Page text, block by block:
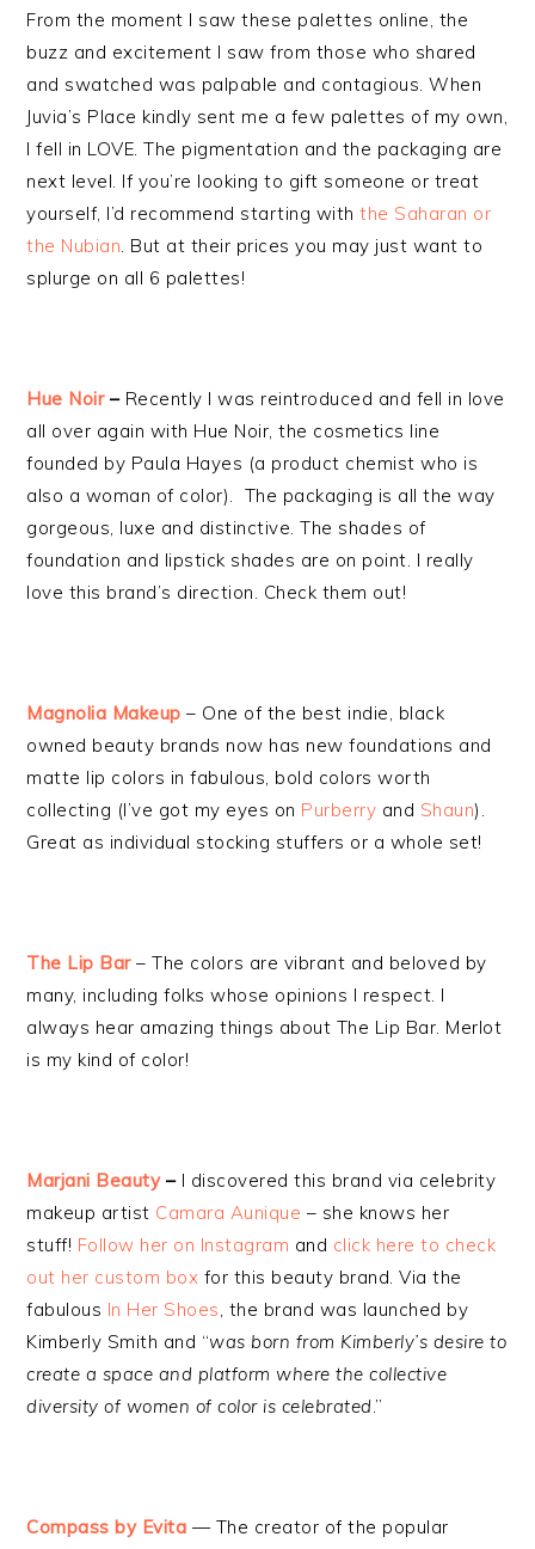
From the moment I saw these palettes online, the
buzz and excitement I saw from those who shared
and swatched was palpable and contagious. When
Juvia’s Place kindly sent me a few palettes of my own,
I fell in LOVE. The pigmentation and the packaging are
next level. If you’re looking to gift someone or treat
yourself, I’d recommend starting withthe Saharan or
the Nubian. But at their prices you may just want to
splurge on all 6 palettes!
Hue Noir– Recently I was reintroduced and fell in love
all over again with Hue Noir, the cosmetics line
founded by Paula Hayes (a product chemist who is
also a woman of color). The packaging is all the way
gorgeous, luxe and distinctive. The shades of
foundation and lipstick shades are on point. I really
love this brand’s direction. Check them out!
Magnolia Makeup – One of the best indie, black
owned beauty brands now has new foundations and
matte lip colors in fabulous, bold colors worth
collecting (I’ve got my eyes on Purberry and Shaun).
Great as individual stocking stuffers or a whole set!
The Lip Bar– The colors are vibrant and beloved by
many, including folks whose opinions I respect. I
always hear amazing things about The Lip Bar. Merlot
is my kind of color!
Marjani Beauty–I discovered this brand via celebrity
makeup artist Camara Aunique – she knows her
stuff! Follow her on Instagram and click here to check
out her custom box for this beauty brand. Via the
fabulous In Her Shoes, the brand was launched by
Kimberly Smith and “was born from Kimberly’s desire to
create a space and platform where the collective
diversity of women of color is celebrated.”
Compass by Evita — The creator of the popular